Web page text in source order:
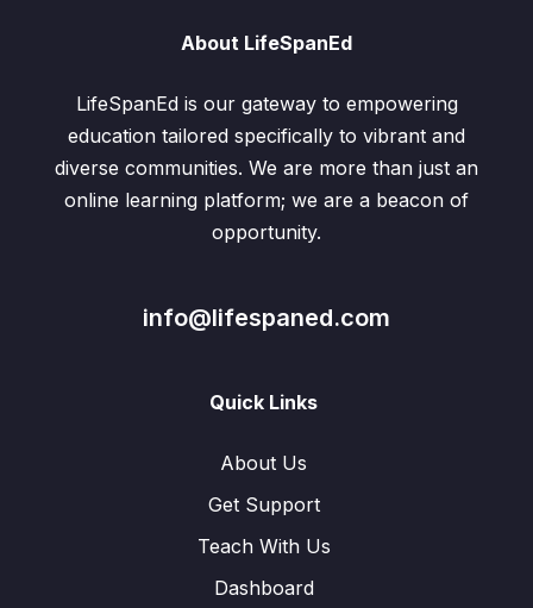
About LifeSpanEd
LifeSpanEd is our gateway to empowering
education tailored specifically to vibrant and
diverse communities. We are more than just an
online learning platform; we are a beacon of
opportunity.
info@lifespaned.com
Quick Links
About Us
Get Support
Teach With Us
Dashboard